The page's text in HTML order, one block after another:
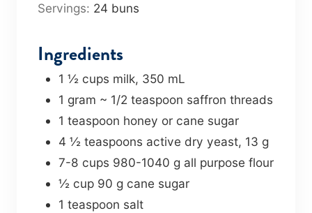
Servings: 24 buns
Ingredients
1 ½ cups milk, 350 mL
1 gram ~ 1/2 teaspoon saffron threads
1 teaspoon honey or cane sugar
4 ½ teaspoons active dry yeast, 13 g
7-8 cups 980-1040 g all purpose flour
½ cup 90 g cane sugar
1 teaspoon salt